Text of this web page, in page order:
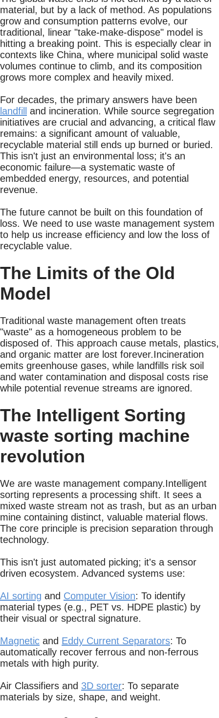
material, but by a lack of method. As populations
grow and consumption patterns evolve, our
traditional, linear "take-make-dispose" model is
hitting a breaking point. This is especially clear in
contexts like China, where municipal solid waste
volumes continue to climb, and its composition
grows more complex and heavily mixed.
For decades, the primary answers have been
landfill and incineration. While source segregation
initiatives are crucial and advancing, a critical flaw
remains: a significant amount of valuable,
recyclable material still ends up burned or buried.
This isn't just an environmental loss; it's an
economic failure—a systematic waste of
embedded energy, resources, and potential
revenue.
The future cannot be built on this foundation of
loss. We need to use waste management system
to help us increase efficiency and low the loss of
recyclable value.
The Limits of the Old
Model
Traditional waste management often treats
"waste" as a homogeneous problem to be
disposed of. This approach cause metals, plastics,
and organic matter are lost forever.Incineration
emits greenhouse gases, while landfills risk soil
and water contamination and disposal costs rise
while potential revenue streams are ignored.
The Intelligent Sorting
waste sorting machine
revolution
We are waste management company.Intelligent
sorting represents a processing shift. It sees a
mixed waste stream not as trash, but as an urban
mine containing distinct, valuable material flows.
The core principle is precision separation through
technology.
This isn't just automated picking; it's a sensor
driven ecosystem. Advanced systems use:
AI sorting and Computer Vision: To identify
material types (e.g., PET vs. HDPE plastic) by
their visual or spectral signature.
Magnetic and Eddy Current Separators: To
automatically recover ferrous and non-ferrous
metals with high purity.
Air Classifiers and 3D sorter: To separate
materials by size, shape, and weight.